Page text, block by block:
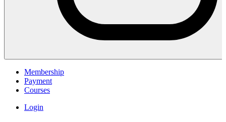
Membership
Payment
Courses
Login